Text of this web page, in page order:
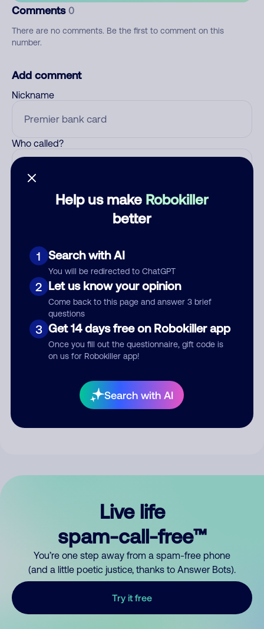
Help us make Robokiller
better
1 Search with AI
You will be redirected to ChatGPT
2 Let us know your opinion
Come back to this page and answer 3 brief
questions
3 Get 14 days free on Robokiller app
Once you fill out the questionnaire, gift code is
on us for Robokiller app!
Search with AI
Comments 0
There are no comments. Be the first to comment on this
number.
Add comment
Nickname
Who called?
Comment
By submitting a comment, you give us permission to publish
Live life
spam-call-free™
You’re one step away from a spam-free phone
(and a little poetic justice, thanks to Answer Bots).
Try it free